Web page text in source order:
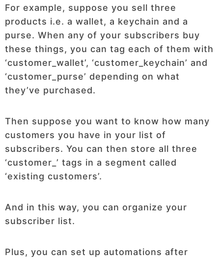
For example, suppose you sell three
products i.e. a wallet, a keychain and a
purse. When any of your subscribers buy
these things, you can tag each of them with
‘customer_wallet’, ‘customer_keychain’ and
‘customer_purse’ depending on what
they’ve purchased.
Then suppose you want to know how many
customers you have in your list of
subscribers. You can then store all three
‘customer_’ tags in a segment called
‘existing customers’.
And in this way, you can organize your
subscriber list.
Plus, you can set up automations after